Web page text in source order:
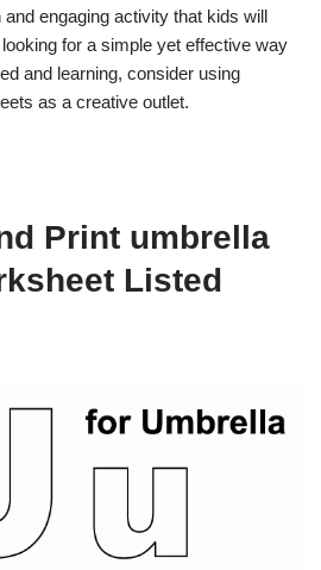
engaging activity that kids will
for a simple yet effective way
and learning, consider using
as a creative outlet.
Print umbrella
Listed